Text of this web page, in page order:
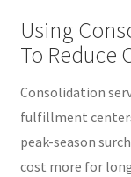
Using
To Reduce
Consolidation
fulfillment
peak-season
cost more for